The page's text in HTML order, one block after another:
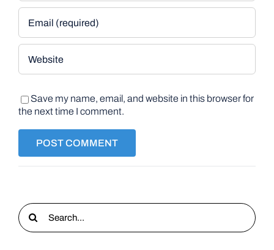
Save my name, email, and website in this browser for
the next time I comment.
Search
for: